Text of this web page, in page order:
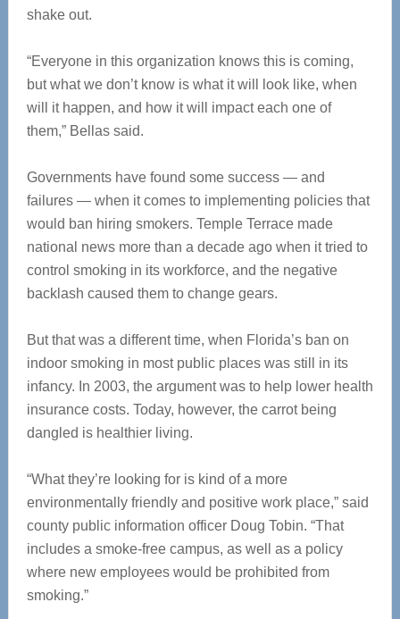
shake out.
“Everyone in this organization knows this is coming,
but what we don’t know is what it will look like, when
will it happen, and how it will impact each one of
them,” Bellas said.
Governments have found some success — and
failures — when it comes to implementing policies that
would ban hiring smokers. Temple Terrace made
national news more than a decade ago when it tried to
control smoking in its workforce, and the negative
backlash caused them to change gears.
But that was a different time, when Florida’s ban on
indoor smoking in most public places was still in its
infancy. In 2003, the argument was to help lower health
insurance costs. Today, however, the carrot being
dangled is healthier living.
“What they’re looking for is kind of a more
environmentally friendly and positive work place,” said
county public information officer Doug Tobin. “That
includes a smoke-free campus, as well as a policy
where new employees would be prohibited from
smoking.”